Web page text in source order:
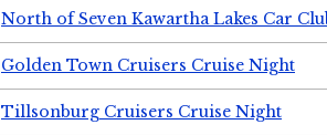
North of Seven Kawartha Lakes Car
Golden Town Cruisers Cruise Night
Tillsonburg Cruisers Cruise Night